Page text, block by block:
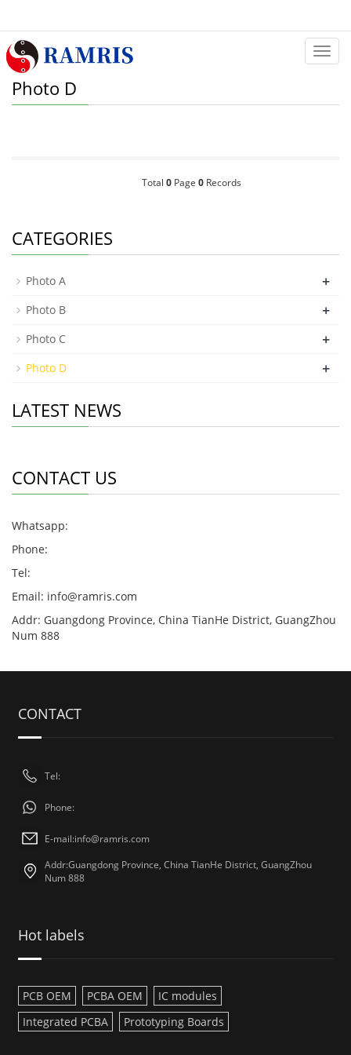
Photo D
Total 0Page 0Records
CATEGORIES
Photo A +
Photo B +
Photo C +
Photo D +
LATEST NEWS
CONTACT US
Whatsapp:
Phone:
Tel:
Email: info@ramris.com
Addr: Guangdong Province, China TianHe District, GuangZhou
Num 888
CONTACT
Tel:
Phone:
E-mail:info@ramris.com
Addr:Guangdong Province, China TianHe District, GuangZhou
Num 888
Hot labels
PCB OEM PCBA OEM
IC modules
Integrated PCBA
Prototyping Boards